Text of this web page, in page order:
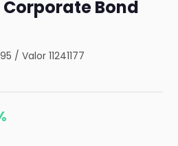
Bond
/Valor 11241177